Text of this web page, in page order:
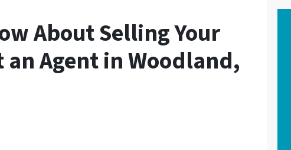
About Selling Your
an Agent in Woodland,